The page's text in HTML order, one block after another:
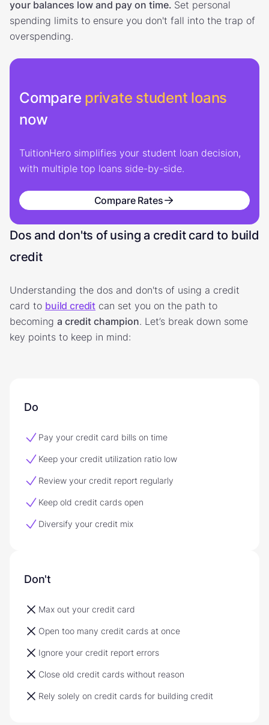
your balances low and pay on time. Set personal
spending limits to ensure you don't fall into the trap of
overspending.
Compare private student loans
now
TuitionHero simplifies your student loan decision,
with multiple top loans side-by-side.
Compare Rates
Dos and don'ts of using a credit card to build
credit
Understanding the dos and don'ts of using a credit
card to build credit can set you on the path to
becoming a credit champion. Let’s break down some
key points to keep in mind:
Do
Pay your credit card bills on time
Keep your credit utilization ratio low
Review your credit report regularly
Keep old credit cards open
Diversify your credit mix
Don't
Max out your credit card
Open too many credit cards at once
Ignore your credit report errors
Close old credit cards without reason
Rely solely on credit cards for building credit